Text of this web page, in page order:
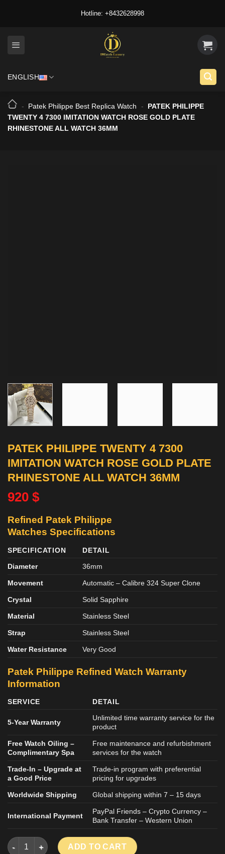
Hotline: +8432628998
ENGLISH
- Patek Philippe Best Replica Watch -
PATEK PHILIPPE
TWENTY 4 7300 IMITATION WATCH ROSE GOLD PLATE
RHINESTONE ALL WATCH 36MM
PATEK PHILIPPE TWENTY 4 7300
IMITATION WATCH ROSE GOLD PLATE
RHINESTONE ALL WATCH 36MM
920 $
Refined Patek Philippe
Watches Specifications
SPECIFICATION
DETAIL
Diameter
36mm
Movement Automatic – Calibre 324 Super Clone
Crystal Solid Sapphire
Material Stainless Steel
Strap Stainless Steel
Water Resistance Very Good
Patek Philippe Refined Watch Warranty
Information
SERVICE DETAIL
5-Year Warranty
Unlimited time warranty service for the
product
Free Watch Oiling –
Complimentary Spa
Free maintenance and refurbishment
services for the watch
Trade-In – Upgrade at
a Good Price
Trade-in program with preferential
pricing for upgrades
Worldwide Shipping Global shipping within 7 – 15 days
International Payment
PayPal Friends – Crypto Currency –
Bank Transfer – Western Union
PATEK PHILIPPE TWENTY 4 7300 IMITATION WATCH ROSE
ADD TO CART